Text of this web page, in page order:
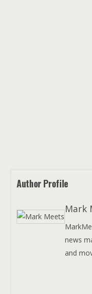
Author Profile
Mark
news
and